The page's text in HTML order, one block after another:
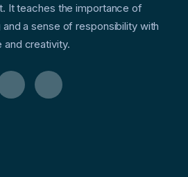
It teaches the importance of
a sense of responsibility with
creativity.